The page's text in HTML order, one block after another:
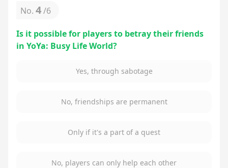
No. 4/6
Is it possible for players to betray their friends
in YoYa: Busy Life World?
Yes, through sabotage
No, friendships are permanent
Only if it's a part of a quest
No, players can only help each other